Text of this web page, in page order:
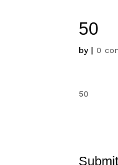
50
by | 0
50